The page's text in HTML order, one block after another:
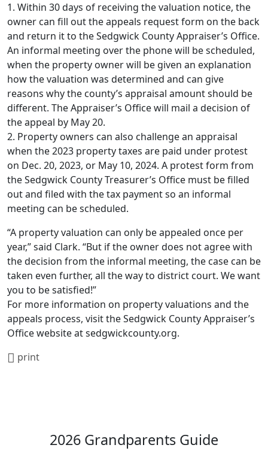
1. Within 30 days of receiving the valuation notice, the
owner can fill out the appeals request form on the back
and return it to the Sedgwick County Appraiser’s Office.
An informal meeting over the phone will be scheduled,
when the property owner will be given an explanation
how the valuation was determined and can give
reasons why the county’s appraisal amount should be
different. The Appraiser’s Office will mail a decision of
the appeal by May 20.
2. Property owners can also challenge an appraisal
when the 2023 property taxes are paid under protest
on Dec. 20, 2023, or May 10, 2024. A protest form from
the Sedgwick County Treasurer’s Office must be filled
out and filed with the tax payment so an informal
meeting can be scheduled.
“A property valuation can only be appealed once per
year,” said Clark. “But if the owner does not agree with
the decision from the informal meeting, the case can be
taken even further, all the way to district court. We want
you to be satisfied!”
For more information on property valuations and the
appeals process, visit the Sedgwick County Appraiser’s
Office website at sedgwickcounty.org.
print
2026 Grandparents Guide